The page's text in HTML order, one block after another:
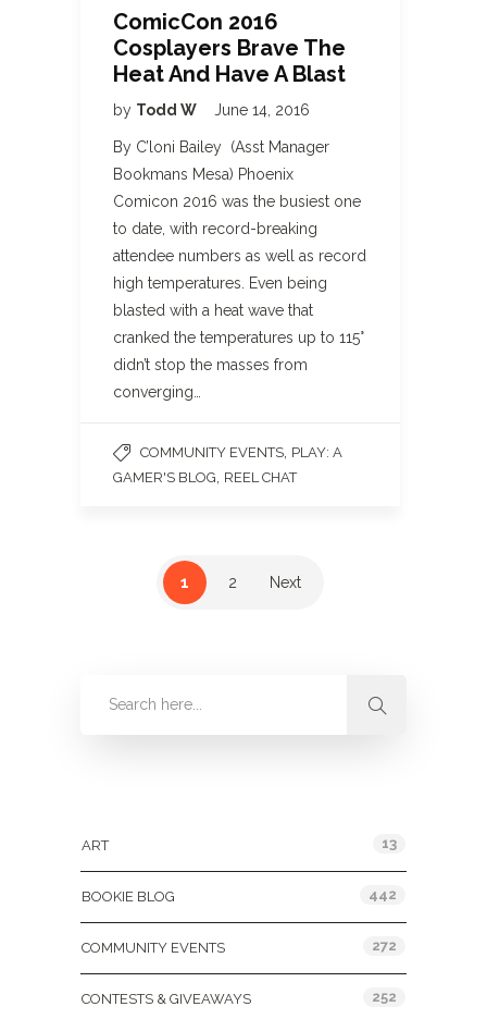
ComicCon 2016
Cosplayers Brave The
Heat And Have A Blast
by Todd W June 14, 2016
By C’loni Bailey (Asst Manager
Bookmans Mesa) Phoenix
Comicon 2016 was the busiest one
to date, with record-breaking
attendee numbers as well as record
high temperatures. Even being
blasted with a heat wave that
cranked the temperatures up to 115°
didn’t stop the masses from
converging…
COMMUNITY EVENTS PLAY: A
GAMER'S BLOG REEL CHAT
1 2 Next
ART 13
BOOKIE BLOG 442
COMMUNITY EVENTS 272
CONTESTS & GIVEAWAYS 252